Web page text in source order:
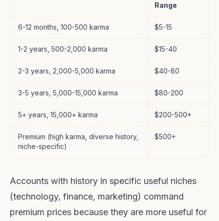
Range
6-12 months, 100-500 karma $5-15
1-2 years, 500-2,000 karma $15-40
2-3 years, 2,000-5,000 karma $40-80
3-5 years, 5,000-15,000 karma $80-200
5+ years, 15,000+ karma $200-500+
Premium (high karma, diverse history,
niche-specific)
$500+
Accounts with history in specific useful niches
(technology, finance, marketing) command
premium prices because they are more useful for